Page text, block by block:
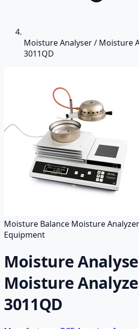
Moisture Analyser / Moisture
3011QD
Moisture Balance Moisture Analyzer
Equipment
Moisture
Moisture
3011QD